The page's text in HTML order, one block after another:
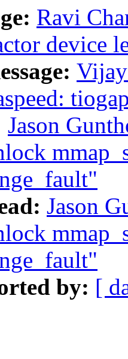
Ravi
device
Jason
Jason
by: [